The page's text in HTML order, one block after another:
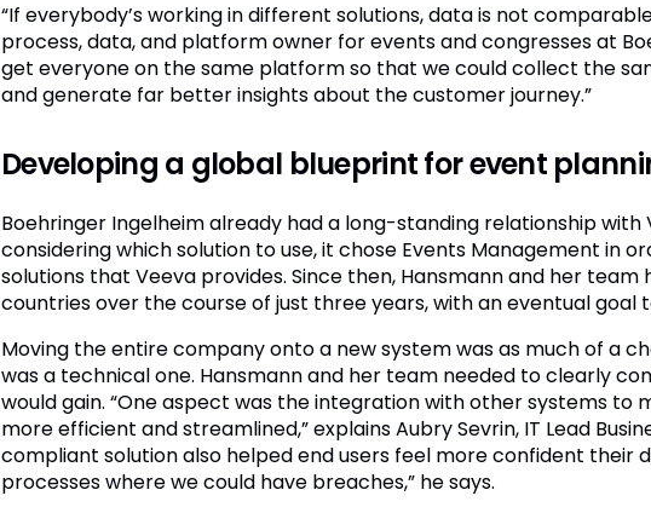
“If everybody’s working in different solutions, data is not
process, data, and platform owner for events and congresses at
get everyone on the same platform so that we could collect the
and generate far better insights about the customer journey.”
Developing a global blueprint for event
Boehringer Ingelheim already had a long-standing relationship with
considering which solution to use, it chose Events Management in
solutions that Veeva provides. Since then, Hansmann and her
countries over the course of just three years, with an eventual goal
Moving the entire company onto a new system was as much of a
was a technical one. Hansmann and her team needed to clearly
would gain. “One aspect was the integration with other systems
more efficient and streamlined,” explains Aubry Sevrin, IT Lead
compliant solution also helped end users feel more confident their
processes where we could have breaches,” he says.